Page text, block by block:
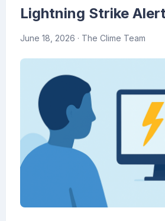
Lightning Strike
June 18, 2026 · The Clime Team